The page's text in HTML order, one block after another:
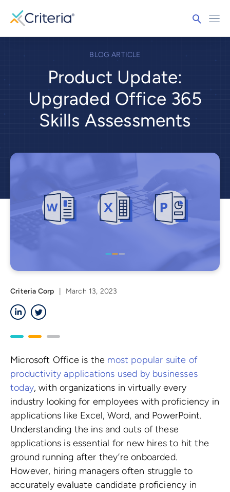
BLOG ARTICLE
Product Update:
Upgraded Office 365
Skills Assessments
Criteria Corp
March 13, 2023
LinkedIn
Microsoft Office is the most popular suite of
productivity applications used by businesses
today, with organizations in virtually every
industry looking for employees with proficiency in
applications like Excel, Word, and PowerPoint.
Understanding the ins and outs of these
applications is essential for new hires to hit the
ground running after they’re onboarded.
However, hiring managers often struggle to
accurately evaluate candidate proficiency in